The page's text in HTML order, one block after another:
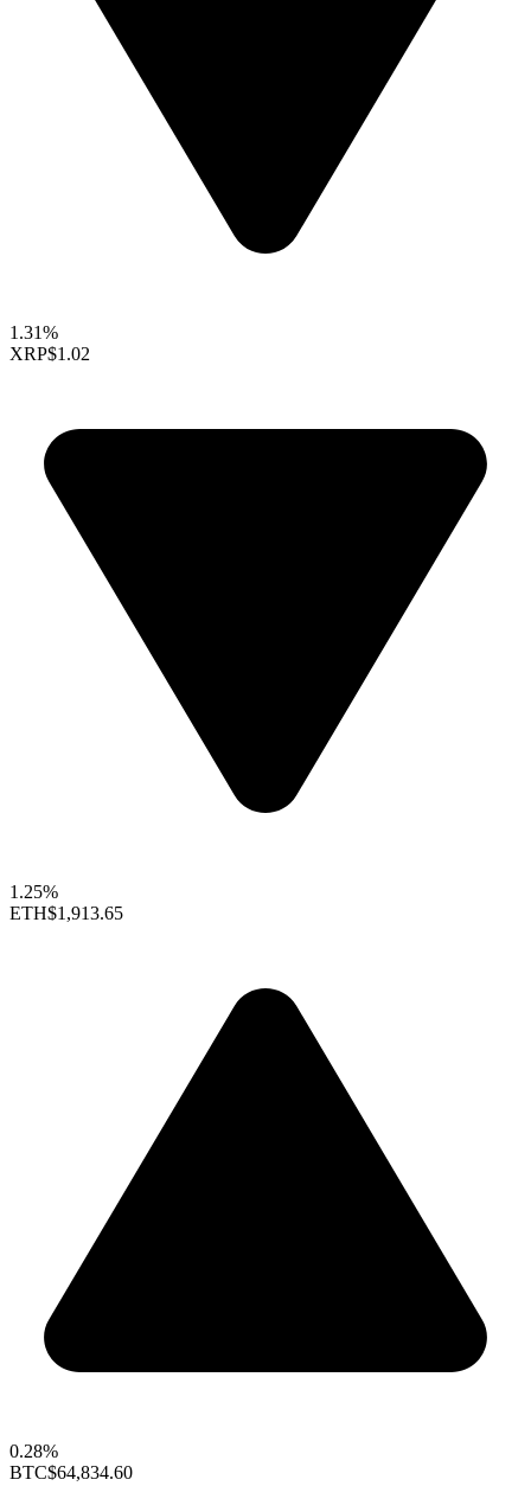
1.31%
XRP$1.02
1.25%
ETH$1,913.65
0.28%
BTC$64,834.60